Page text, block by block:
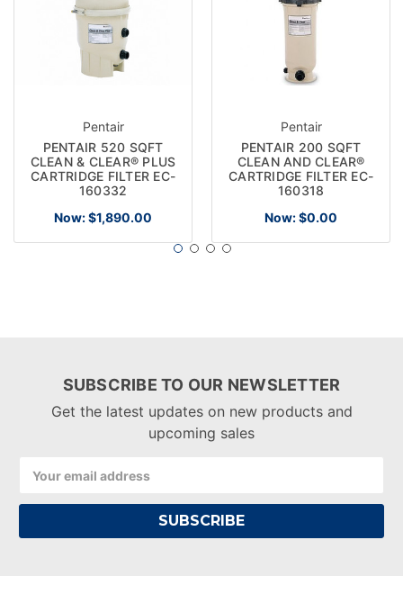
Pentair
PENTAIR 520 SQFT
CLEAN & CLEAR® PLUS
CARTRIDGE FILTER EC-
160332
Now:$1,890.00
Pentair
PENTAIR 200 SQFT
CLEAN AND CLEAR®
CARTRIDGE FILTER EC-
160318
Now:$0.00
SUBSCRIBE TO OUR NEWSLETTER
Get the latest updates on new products and
upcoming sales
Address